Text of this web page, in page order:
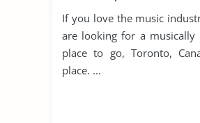
If you love the music
are looking for a musically
place to go, Toronto,
place. ...